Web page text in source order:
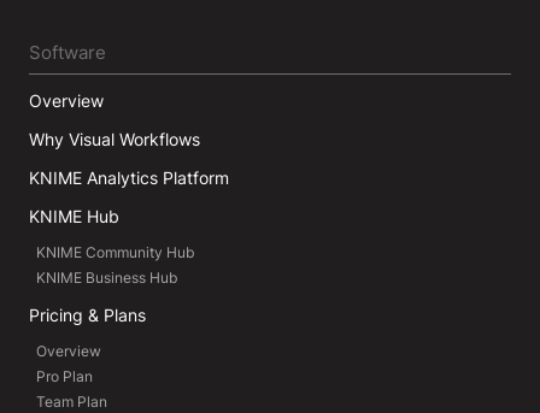
Software
Overview
Why Visual Workflows
KNIME Analytics Platform
KNIME Hub
KNIME Community Hub
KNIME Business Hub
Pricing & Plans
Overview
Pro Plan
Team Plan